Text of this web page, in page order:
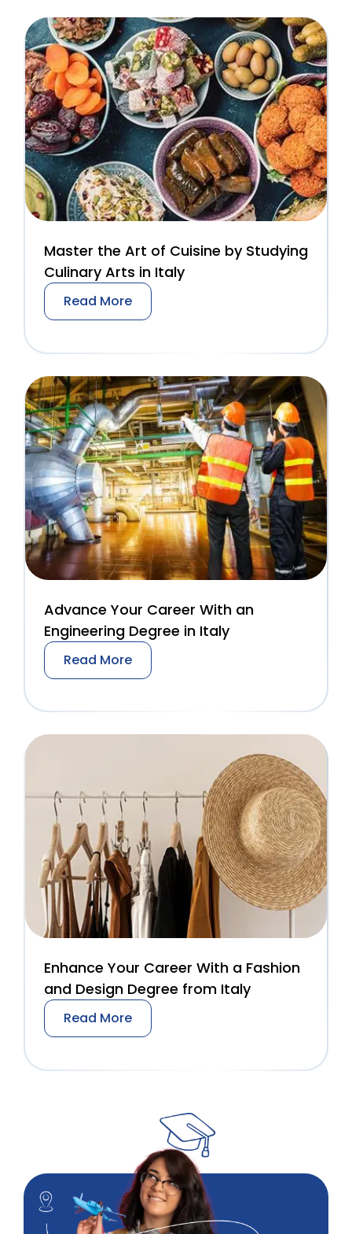
Master the Art of Cuisine by Studying
Culinary Arts in Italy
Read More
Advance Your Career With an
Engineering Degree in Italy
Read More
Enhance Your Career With a Fashion
and Design Degree from Italy
Read More